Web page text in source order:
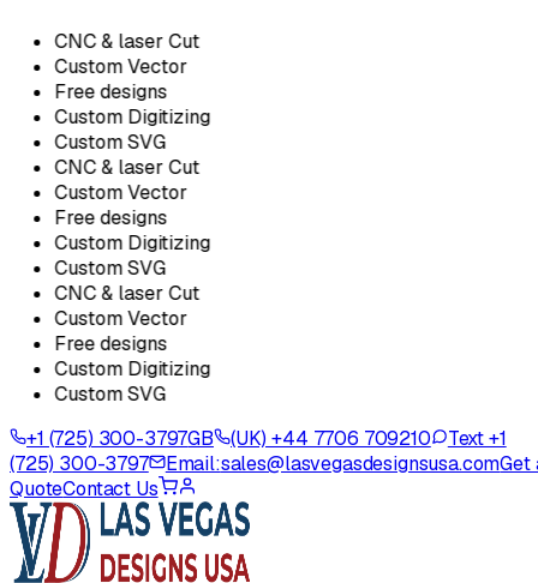
CNC & laser Cut
Custom Vector
Free designs
Custom Digitizing
Custom SVG
CNC & laser Cut
Custom Vector
Free designs
Custom Digitizing
Custom SVG
CNC & laser Cut
Custom Vector
Free designs
Custom Digitizing
Custom SVG
+1 (725) 300-3797GB (UK) +44 7706 709210
Text +1
(725) 300-3797
Email:sales@lasvegasdesignsusa.comGet
QuoteContact Us